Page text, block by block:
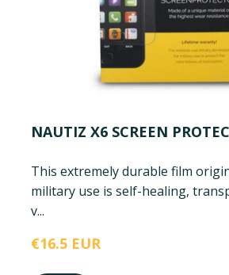
NAUTIZ X6 SCREEN
This extremely durable film
military use is self-healing,
v...
€16.5 EUR